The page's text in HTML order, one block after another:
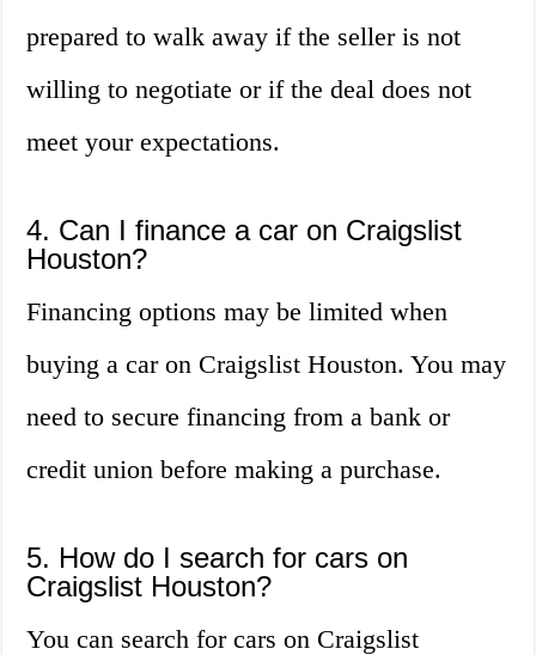
prepared to walk away if the seller is not
willing to negotiate or if the deal does not
meet your expectations.
4. Can I finance a car on Craigslist
Houston?
Financing options may be limited when
buying a car on Craigslist Houston. You may
need to secure financing from a bank or
credit union before making a purchase.
5. How do I search for cars on
Craigslist Houston?
You can search for cars on Craigslist